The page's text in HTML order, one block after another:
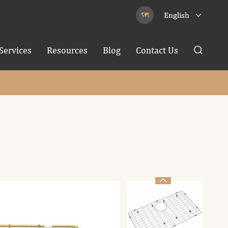
 English 
Resources Blog Contact Us 
